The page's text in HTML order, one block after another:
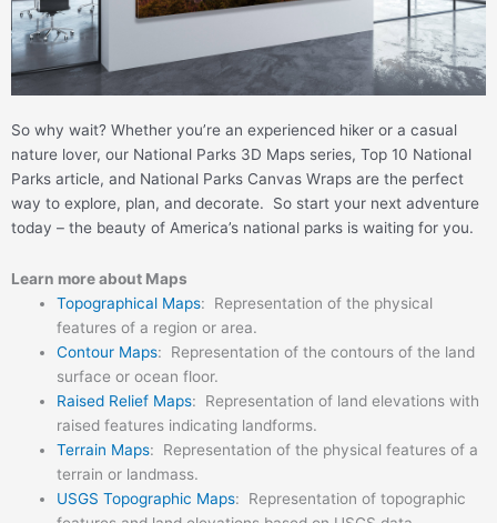
So why wait? Whether you’re an experienced hiker or a casual
nature lover, our National Parks 3D Maps series, Top 10 National
Parks article, and National Parks Canvas Wraps are the perfect
way to explore, plan, and decorate. So start your next adventure
today – the beauty of America’s national parks is waiting for you.
Learn more about Maps
Topographical Maps: Representation of the physical
features of a region or area.
Contour Maps: Representation of the contours of the land
surface or ocean floor.
Raised Relief Maps: Representation of land elevations with
raised features indicating landforms.
Terrain Maps: Representation of the physical features of a
terrain or landmass.
USGS Topographic Maps: Representation of topographic